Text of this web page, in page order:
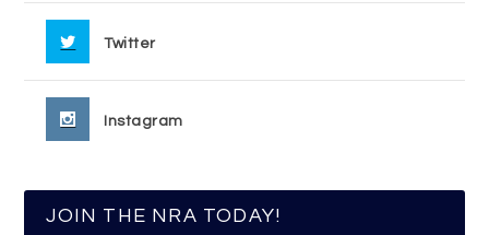
Twitter
Instagram
JOIN THE NRA TODAY!